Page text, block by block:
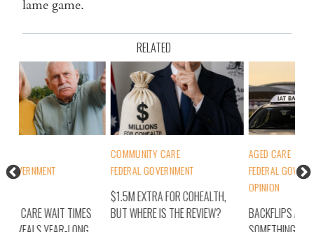
lame game.
RELATED
FEDERAL GOVERNMENT
$1.5M EXTRA FOR COHEALTH,
BUT WHERE IS THE REVIEW?
AGED CARE
FEDERAL GOVERNMENT
BACKFLIPS ARE A SIGN